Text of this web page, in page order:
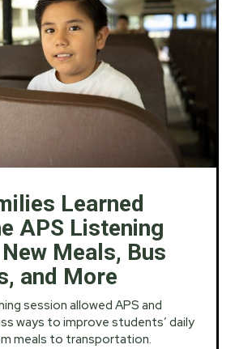
Learned
APS Listening
Meals, Bus
and More
session allowed APS and
ways to improve students’ daily
meals to transportation.